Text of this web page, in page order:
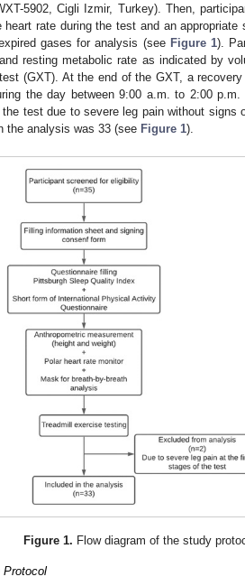
5902, Cigli Izmir, Turkey). Then,
heart rate during the test and an
gases for analysis (see Figure 1).
resting metabolic rate as indicated by
(GXT). At the end of the GXT, a
the day between 9:00 a.m. to 2:00
test due to severe leg pain without signs
the analysis was 33 (see Figure 1).
Figure 1. Flow diagram of the study
Protocol